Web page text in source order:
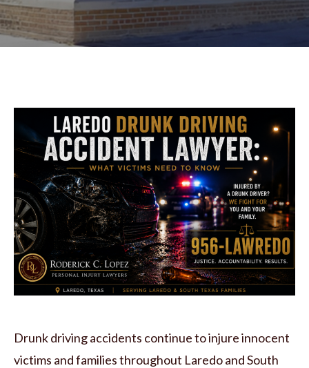
Drunk driving accidents continue to injure innocent
victims and families throughout Laredo and South